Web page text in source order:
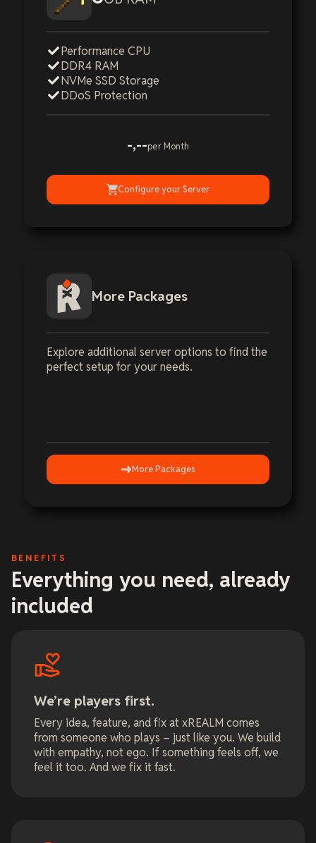
Performance CPU
DDR4 RAM
NVMe SSD Storage
DDoS Protection
-,--per Month
Configure your Server
More Packages
Explore additional server options to find the
perfect setup for your needs.
More Packages
BENEFITS
Everything you need, already
included
We’re players first.
Every idea, feature, and fix at xREALM comes
from someone who plays – just like you. We build
with empathy, not ego. If something feels off, we
feel it too. And we fix it fast.